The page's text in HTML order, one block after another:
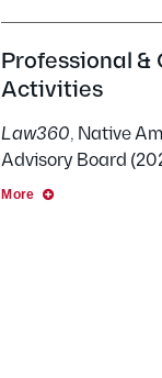
Professional &
Activities
Law360, Native
Advisory Board
More